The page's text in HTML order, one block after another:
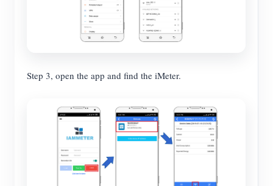
Step 3, open the app and find the iMeter.